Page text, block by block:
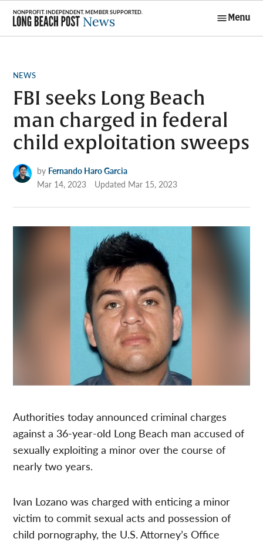
Skip
content
Menu
POSTED
NEWS
FBI seeks Long Beach
man charged in federal
child exploitation sweeps
by Fernando Haro Garcia
Mar 14, 2023
Updated Mar 15, 2023
Authorities today announced criminal charges
against a 36-year-old Long Beach man accused of
sexually exploiting a minor over the course of
nearly two years.
Ivan Lozano was charged with enticing a minor
victim to commit sexual acts and possession of
child pornography, the U.S. Attorney’s Office